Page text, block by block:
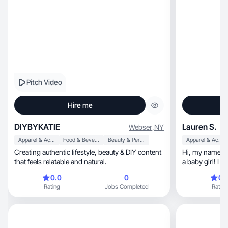
Pitch Video
Hire me
DIYBYKATIE Webser,NY
Apparel & Accessories Food & Beverage Beauty & Personal Care
Creating authentic lifestyle, beauty & DIY content
that feels relatable and natural.
0.0
Rating
0
Jobs Completed
Lauren S.
Apparel & Accessories
Hi, my name is Lauren! I’m a 25 year old sahm to
a baby girl! I
Rating